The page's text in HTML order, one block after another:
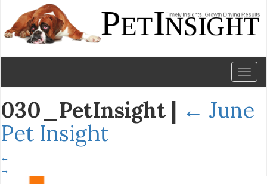
030_PetInsight | ← June
Pet Insight
←
→